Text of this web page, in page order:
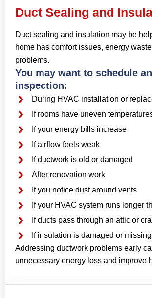
Duct Sealing and
Duct sealing and insulation may be
home has comfort issues, energy
problems.
You may want to schedule an
inspection:
During HVAC installation or
If rooms have uneven
If your energy bills increase
If airflow feels weak
If ductwork is old or damaged
After renovation work
If you notice dust around vents
If your HVAC system runs longer
If ducts pass through an attic or
If insulation is damaged or missing
Addressing ductwork problems early
unnecessary energy loss and improve